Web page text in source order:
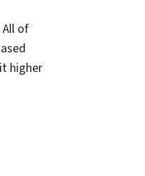
of
higher